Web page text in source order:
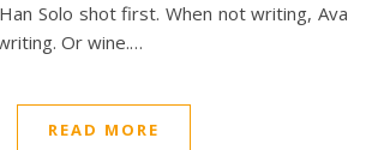
Solo shot first. When not writing, Ava
Or wine.…
READ MORE